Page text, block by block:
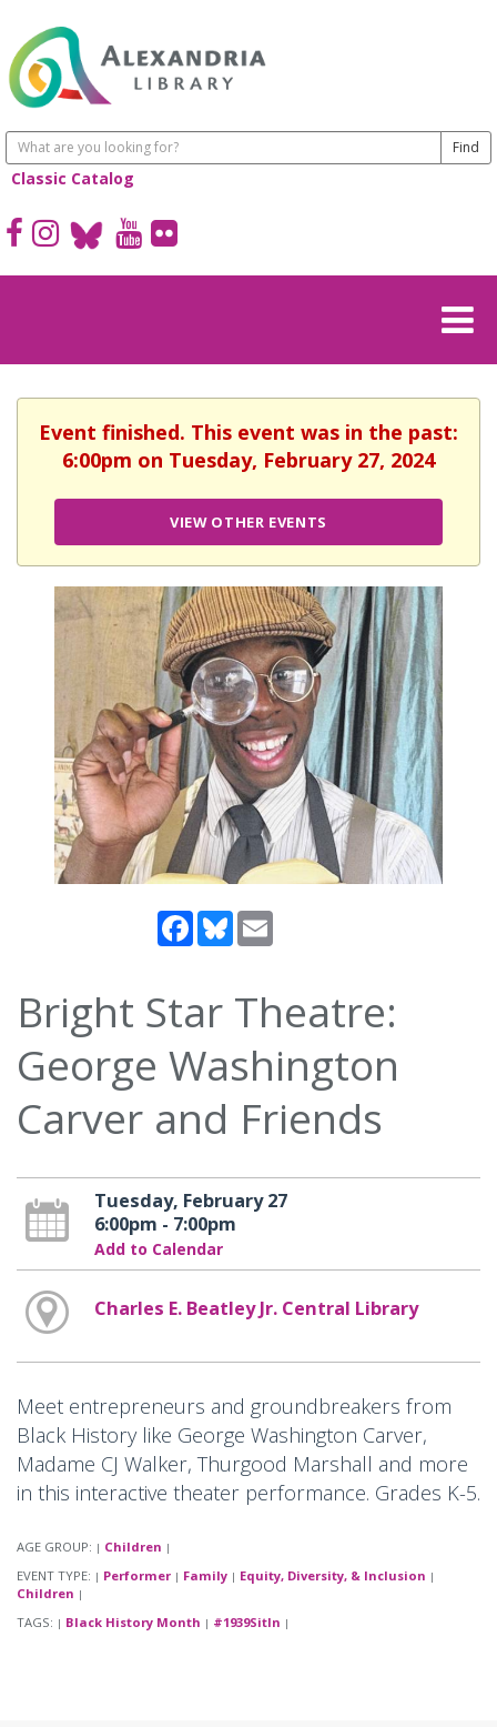
Classic Catalog
Event finished. This event was in the past:
6:00pm on Tuesday, February 27, 2024
VIEW OTHER EVENTS
Facebook
Bluesky
Bright Star Theatre:
George Washington
Carver and Friends
Tuesday, February 27
6:00pm - 7:00pm
Add to Calendar
Charles E. Beatley Jr. Central Library
Meet entrepreneurs and groundbreakers from
Black History like George Washington Carver,
Madame CJ Walker, Thurgood Marshall and more
in this interactive theater performance. Grades K-5.
AGE GROUP: | Children |
EVENT TYPE: | Performer | Family | Equity, Diversity, & Inclusion |
Children |
TAGS: | Black History Month | #1939SitIn |